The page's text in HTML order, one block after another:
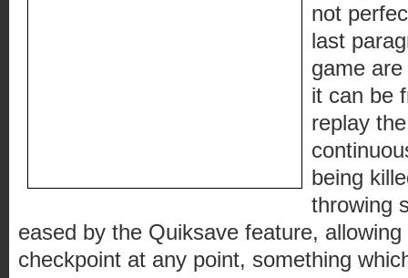
not
last
game
it can be
replay
being
throwing
eased by the Quiksave feature,
checkpoint at any point, something